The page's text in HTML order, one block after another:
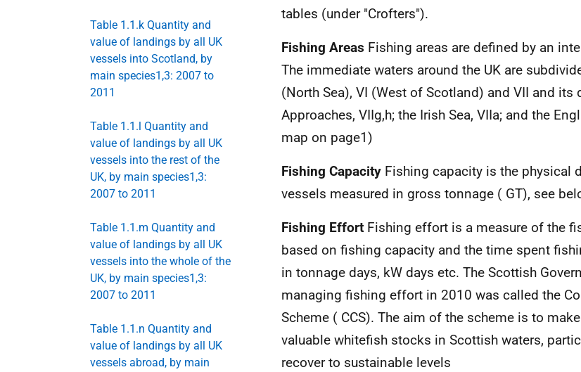
Table 1.1.k Quantity and
value of landings by all UK
vessels into Scotland, by
main species1,3: 2007 to
2011
Table 1.1.l Quantity and
value of landings by all UK
vessels into the rest of the
UK, by main species1,3:
2007 to 2011
Table 1.1.m Quantity and
value of landings by all UK
vessels into the whole of the
UK, by main species1,3:
2007 to 2011
Table 1.1.n Quantity and
value of landings by all UK
vessels abroad, by main
tables (under "Crofters").
Fishing Areas Fishing areas are defined by an
The immediate waters around the UK are
(North Sea), VI (West of Scotland) and VII and its
Approaches, VIIg,h; the Irish Sea, VIIa; and the
map on page1)
Fishing Capacity Fishing capacity is the physical
vessels measured in gross tonnage ( GT), see
Fishing Effort Fishing effort is a measure of the
based on fishing capacity and the time spent
in tonnage days, kW days etc. The Scottish
managing fishing effort in 2010 was called the
Scheme ( CCS). The aim of the scheme is to
valuable whitefish stocks in Scottish waters,
recover to sustainable levels